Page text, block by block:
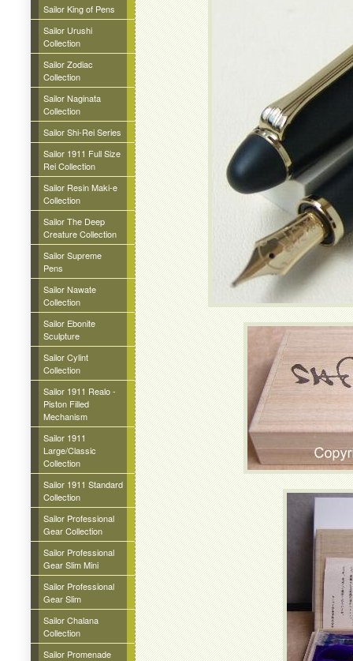
Sailor King of Pens
Sailor Urushi
Collection
Sailor Zodiac
Collection
Sailor Naginata
Collection
Sailor Shi-Rei Series
Sailor 1911 Full Size
Rei Collection
Sailor Resin Maki-e
Collection
Sailor The Deep
Creature Collection
Sailor Supreme
Pens
Sailor Nawate
Collection
Sailor Ebonite
Sculpture
Sailor Cylint
Collection
Sailor 1911 Realo -
Piston Filled
Mechanism
Sailor 1911
Large/Classic
Collection
Sailor 1911 Standard
Collection
Sailor Professional
Gear Collection
Sailor Professional
Gear Slim Mini
Sailor Professional
Gear Slim
Sailor Chalana
Collection
Sailor Promenade